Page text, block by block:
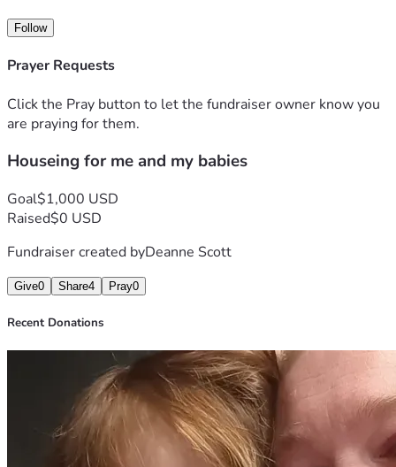
Follow
Prayer Requests
Click the Pray button to let the fundraiser owner know you
are praying for them.
Houseing for me and my babies
Goal$1,000 USD
Raised$0 USD
Fundraiser created byDeanne Scott
Give0 Share4 Pray0
Recent Donations